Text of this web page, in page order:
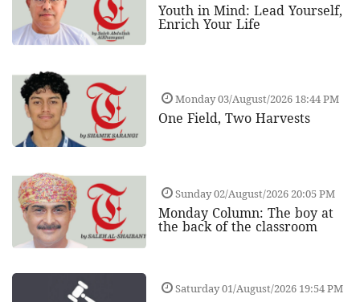
Youth in Mind: Lead Yourself,
Enrich Your Life
Monday 03/August/2026 18:44 PM
One Field, Two Harvests
Sunday 02/August/2026 20:05 PM
Monday Column: The boy at
the back of the classroom
Saturday 01/August/2026 19:54 PM